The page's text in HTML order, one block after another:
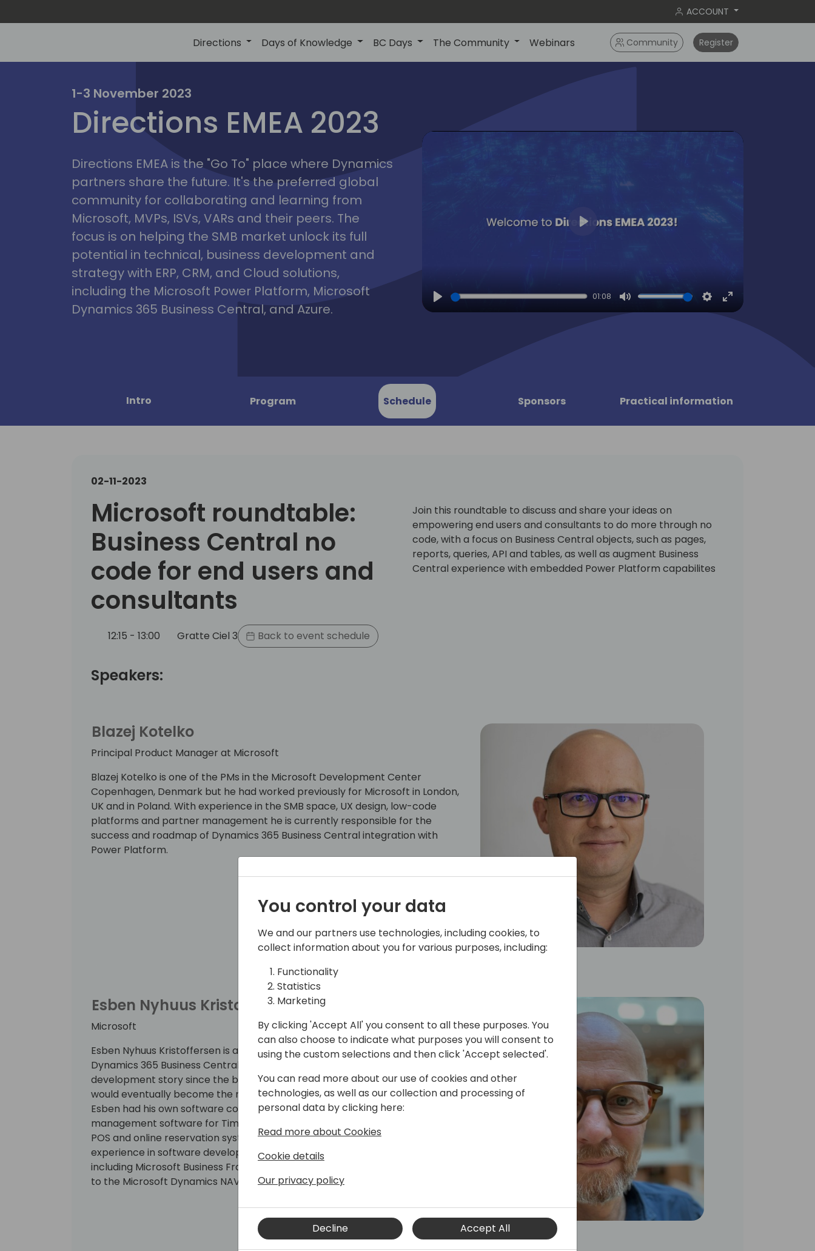
ACCOUNT
Directions Days of Knowledge BC Days The Community Webinars Community Register
irections
emea2023
lyon
1-3 November 2023
Directions EMEA 2023
Directions EMEA is the "Go To" place where Dynamics
partners share the future. It's the preferred global
community for collaborating and learning from
Microsoft, MVPs, ISVs, VARs and their peers. The
focus is on helping the SMB market unlock its full
potential in technical, business development and
strategy with ERP, CRM, and Cloud solutions,
including the Microsoft Power Platform, Microsoft
Dynamics 365 Business Central, and Azure.
Play
01:08
Mute Settings
Enter
fullscreen
Intro Program Schedule Sponsors Practical information
02-11-2023
Microsoft roundtable:
Business Central no
code for end users and
consultants
12:15 - 13:00 Gratte Ciel 3 Back to event schedule
Join this roundtable to discuss and share your ideas on
empowering end users and consultants to do more through no
code, with a focus on Business Central objects, such as pages,
reports, queries, API and tables, as well as augment Business
Central experience with embedded Power Platform capabilites
Speakers:
Blazej Kotelko
Principal Product Manager at Microsoft
Blazej Kotelko is one of the PMs in the Microsoft Development Center
Copenhagen, Denmark but he had worked previously for Microsoft in London,
UK and in Poland. With experience in the SMB space, UX design, low-code
platforms and partner management he is currently responsible for the
success and roadmap of Dynamics 365 Business Central integration with
Power Platform.
Esben Nyhuus Kristoffersen
Microsoft
Esben Nyhuus Kristoffersen is a principal architect on the Microsoft
Dynamics 365 Business Central team. He has been working on the modern
development story since the beginning and wrote the first lines of what
would eventually become the new AL compiler. Prior to joining Microsoft,
Esben had his own software company, developing project/time
management software for Time/system International and later, a combined
POS and online reservation system for bowling centers. With over 20 years of
experience in software development, Esben has worked on various projects
including Microsoft Business Framework (MBF) and Fenway. He later moved
to the Microsoft Dynamics NAV team in 2006. Esben is an expert in his field
You control your data
We and our partners use technologies, including cookies, to
collect information about you for various purposes, including:
Functionality
Statistics
Marketing
By clicking 'Accept All' you consent to all these purposes. You
can also choose to indicate what purposes you will consent to
using the custom selections and then click 'Accept selected'.
You can read more about our use of cookies and other
technologies, as well as our collection and processing of
personal data by clicking here:
Read more about Cookies
Cookie details
Our privacy policy
Decline Accept All